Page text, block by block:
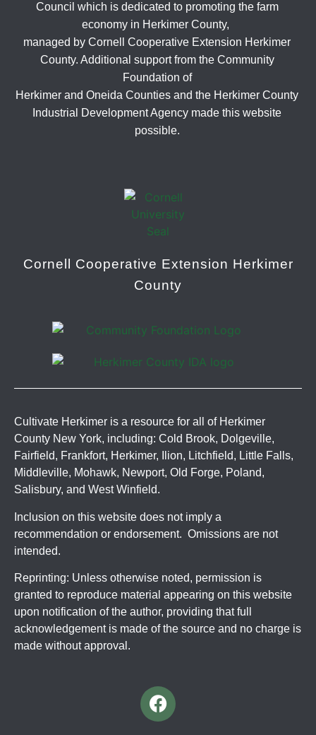
Council which is dedicated to promoting the farm
economy in Herkimer County,
managed by Cornell Cooperative Extension Herkimer
County. Additional support from the Community
Foundation of
Herkimer and Oneida Counties and the Herkimer County
Industrial Development Agency made this website
possible.
Cornell Cooperative Extension Herkimer
County
Cultivate Herkimer is a resource for all of Herkimer
County New York, including: Cold Brook, Dolgeville,
Fairfield, Frankfort, Herkimer, Ilion, Litchfield, Little Falls,
Middleville, Mohawk, Newport, Old Forge, Poland,
Salisbury, and West Winfield.
Inclusion on this website does not imply a
recommendation or endorsement. Omissions are not
intended.
Reprinting: Unless otherwise noted, permission is
granted to reproduce material appearing on this website
upon notification of the author, providing that full
acknowledgement is made of the source and no charge is
made without approval.